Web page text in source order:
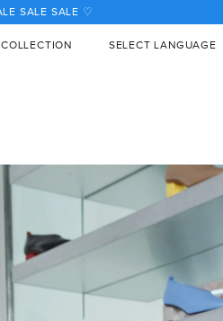
COLLECTION SELECT LANGUAGE